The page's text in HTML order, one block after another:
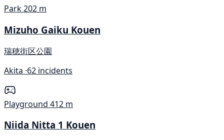
Park202 m
Mizuho Gaiku Kouen
瑞穂街区公園
Akita ·62 incidents
Playground 412 m
Niida Nitta 1 Kouen